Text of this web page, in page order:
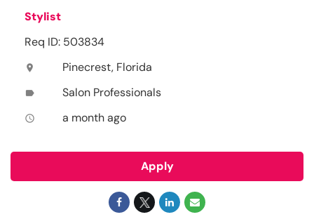
Stylist
Req ID: 503834
location_on Pinecrest, Florida
label Salon Professionals
access_time a month ago
Apply